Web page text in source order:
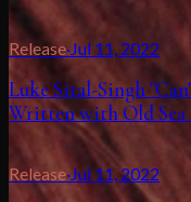
Release·Jul 11, 2022
Luke Sital-Singh
Written with Old Sea
Release·Jul 11, 2022